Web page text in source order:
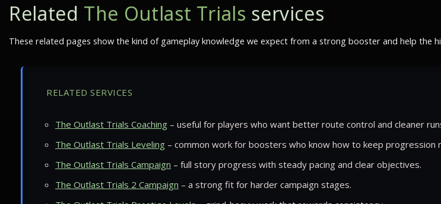
Related The Outlast Trials services
These related pages show the kind of gameplay knowledge we expect from a strong booster and help the
RELATED SERVICES
The Outlast Trials Coaching – useful for players who want better route control and cleaner
The Outlast Trials Leveling – common work for boosters who know how to keep progression
The Outlast Trials Campaign – full story progress with steady pacing and clear objectives.
The Outlast Trials 2 Campaign – a strong fit for harder campaign stages.